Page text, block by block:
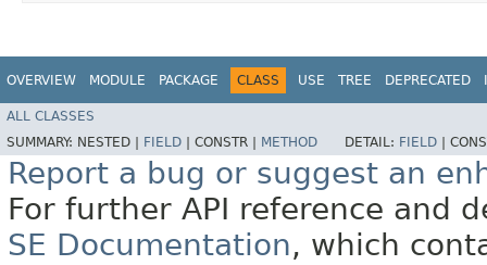
OVERVIEW MODULE PACKAGE CLASS USE TREE DEPRECATED
ALL CLASSES
SUMMARY: NESTED | FIELD CONSTR | METHOD DETAIL: FIELD
Report a bug or suggest an
For further API reference and
SE Documentation, which